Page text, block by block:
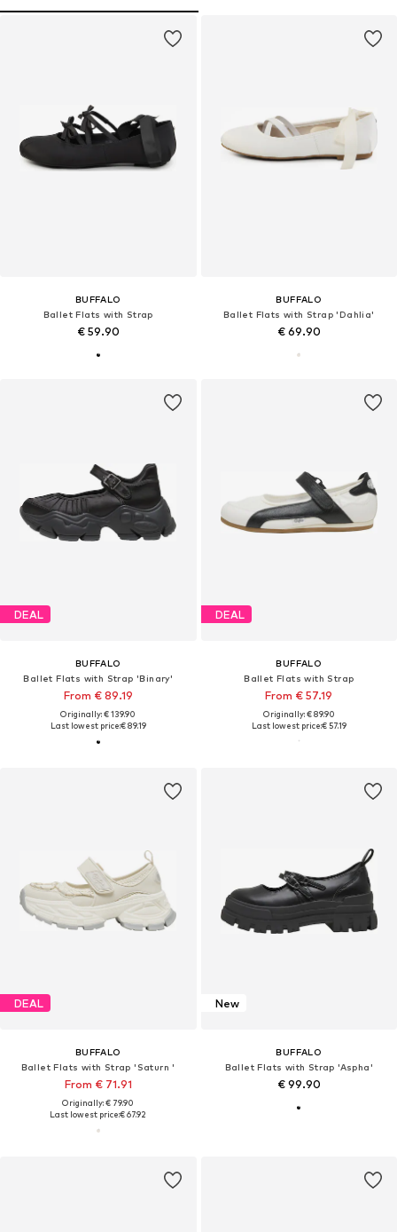
BUFFALO
Ballet Flats with Strap
€ 59.90
BUFFALO
Ballet Flats with Strap 'Dahlia'
€ 69.90
DEAL
BUFFALO
Ballet Flats with Strap 'Binary'
From € 89.19
Originally: € 139.90
Last lowest price:€ 89.19
DEAL
BUFFALO
Ballet Flats with Strap
From € 57.19
Originally: € 89.90
Last lowest price:€ 57.19
DEAL
BUFFALO
Ballet Flats with Strap 'Saturn '
From € 71.91
Originally: € 79.90
Last lowest price:€ 67.92
New
BUFFALO
Ballet Flats with Strap 'Aspha'
€ 99.90